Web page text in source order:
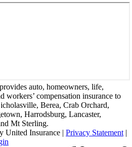
auto, homeowners, life,
workers’ compensation insurance to
Berea, Crab Orchard,
Harrodsburg, Lancaster,
Mt Sterling.
United Insurance | Privacy Statement |